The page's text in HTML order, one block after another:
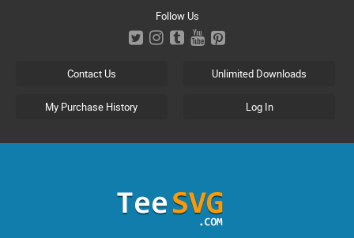
Follow Us
Contact Us Unlimited Downloads
My Purchase History Log In